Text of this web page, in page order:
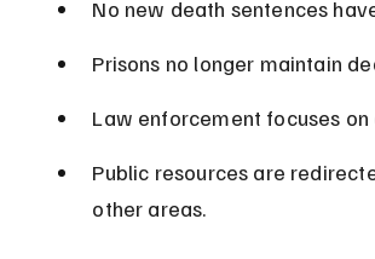
No new death sentences
Prisons no longer maintain
Law enforcement focuses
Public resources are
other areas.